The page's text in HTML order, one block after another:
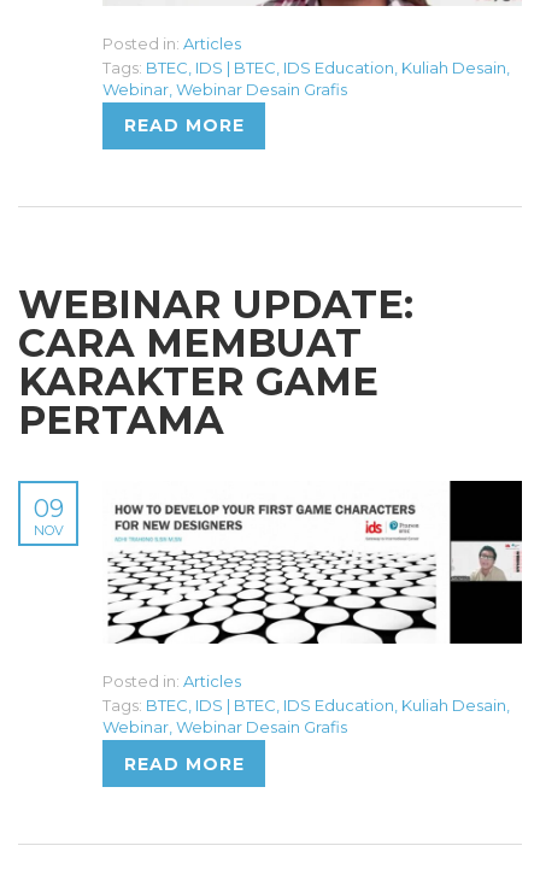
Posted in: Articles
Tags: BTEC IDS | BTEC IDS Education Kuliah Desain
Webinar Webinar Desain Grafis
READ MORE
WEBINAR UPDATE:
CARA MEMBUAT
KARAKTER GAME
PERTAMA
09
NOV
Posted in: Articles
Tags: BTEC, IDS | BTEC, IDS Education, Kuliah Desain,
Webinar,Webinar Desain Grafis
READ MORE